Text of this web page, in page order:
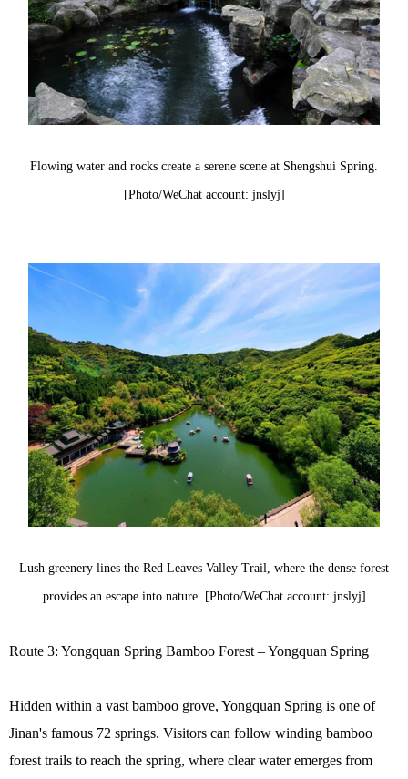
Flowing water and rocks create a serene scene at Shengshui Spring.
[Photo/WeChat account: jnslyj]
Lush greenery lines the Red Leaves Valley Trail, where the dense forest
provides an escape into nature. [Photo/WeChat account: jnslyj]
Route 3: Yongquan Spring Bamboo Forest – Yongquan Spring
Hidden within a vast bamboo grove, Yongquan Spring is one of
Jinan's famous 72 springs. Visitors can follow winding bamboo
forest trails to reach the spring, where clear water emerges from